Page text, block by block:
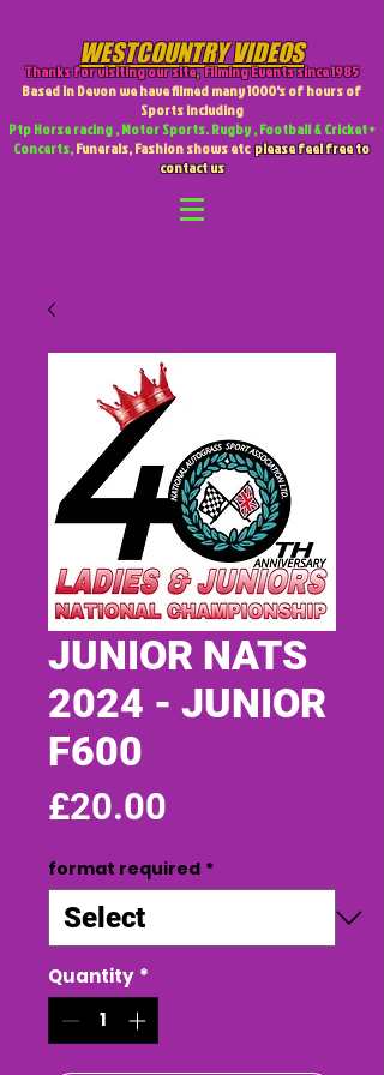
WESTCOUNTRY VIDEOS
Thanks for visiting our site,Filming Events since 1985
Based in Devon we have filmed many 1000's of hours of
Sports including
Ptp Horse racing , Motor Sports. Rugby , Football & Cricket +
Concerts,Funerals, Fashion shows etcplease feel free to
contact us
JUNIOR NATS
2024 - JUNIOR
F600
£20.00
format required *
Quantity *